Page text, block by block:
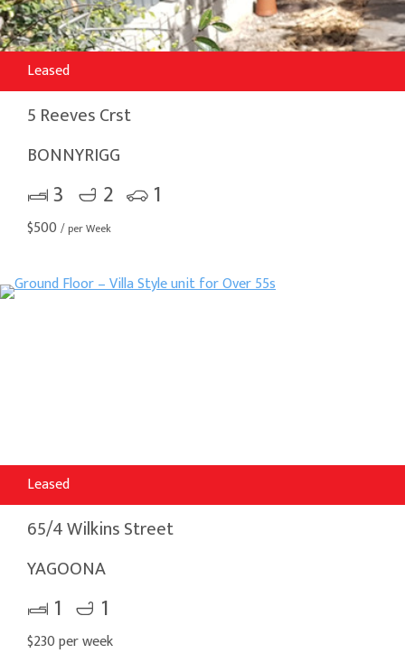
Leased
5 Reeves Crst
BONNYRIGG
3 2 1
$500 / per Week
Leased
65/4 Wilkins Street
YAGOONA
1 1
$230 per week